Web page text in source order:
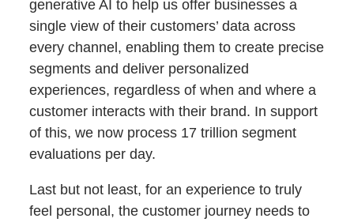
generative AI to help us offer businesses a
single view of their customers’ data across
every channel, enabling them to create precise
segments and deliver personalized
experiences, regardless of when and where a
customer interacts with their brand. In support
of this, we now process 17 trillion segment
evaluations per day.
Last but not least, for an experience to truly
feel personal, the customer journey needs to